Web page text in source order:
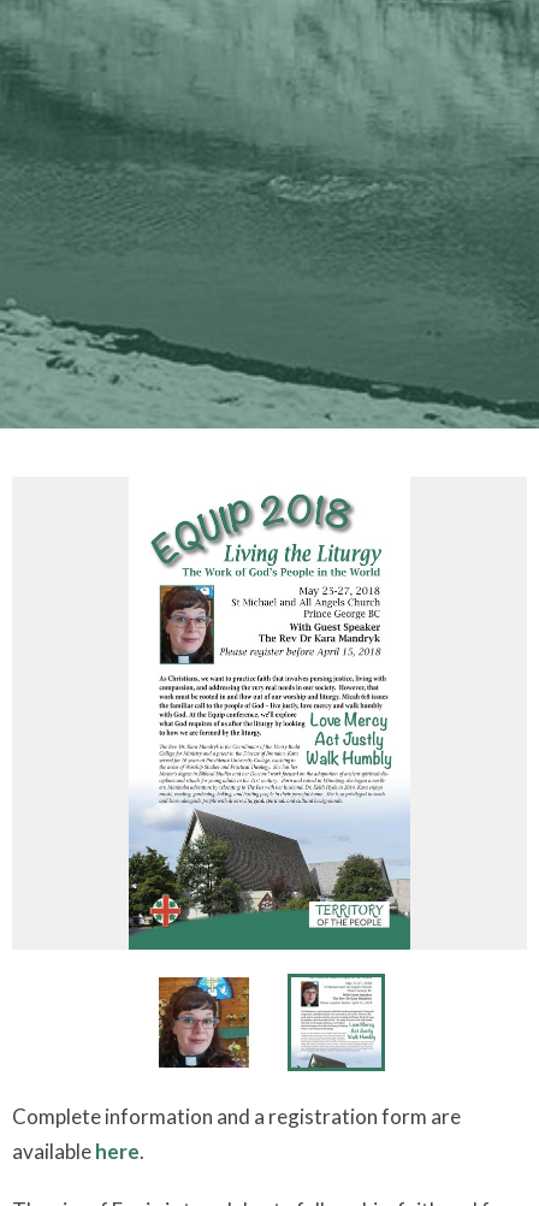
Complete information and a registration form are
availablehere.